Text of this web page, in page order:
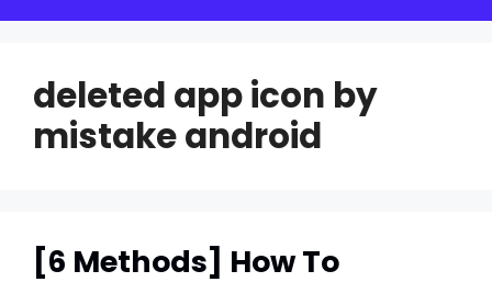
deleted app icon by
mistake android
[6 Methods] How To